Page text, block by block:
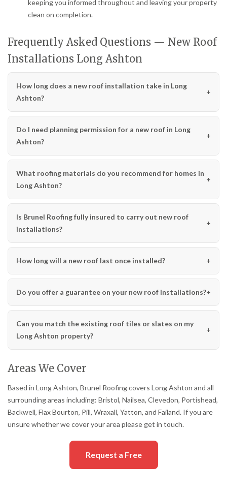
keeping you informed throughout and leaving your property
clean on completion.
Frequently Asked Questions — New Roof
Installations Long Ashton
How long does a new roof installation take in Long
Ashton?
Do I need planning permission for a new roof in Long
Ashton?
What roofing materials do you recommend for homes in
Long Ashton?
Is Brunel Roofing fully insured to carry out new roof
installations?
How long will a new roof last once installed?
Do you offer a guarantee on your new roof installations?
Can you match the existing roof tiles or slates on my
Long Ashton property?
Areas We Cover
Based in Long Ashton, Brunel Roofing covers Long Ashton and all
surrounding areas including: Bristol, Nailsea, Clevedon, Portishead,
Backwell, Flax Bourton, Pill, Wraxall, Yatton, and Failand. If you are
unsure whether we cover your area please get in touch.
Request a Free